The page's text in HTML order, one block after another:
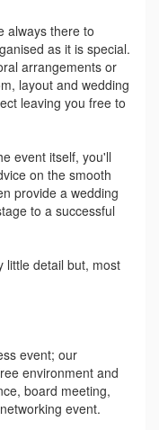
always there to
as it is special.
arrangements or
layout and wedding
leaving you free to
event itself, you'll
on the smooth
provide a wedding
to a successful
little detail but, most
event; our
environment and
board meeting,
event.